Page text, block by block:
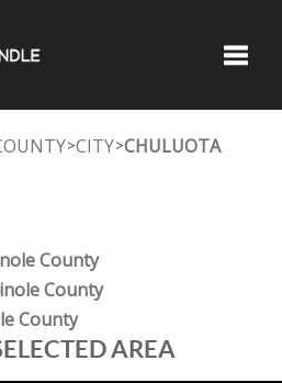
>CITY>CHULUOTA
County
County
County
AREA